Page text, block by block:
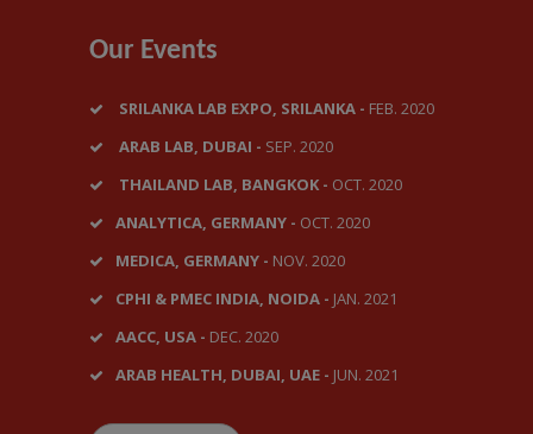
Our Events
SRILANKA LAB EXPO, SRILANKA - FEB. 2020
ARAB LAB, DUBAI - SEP. 2020
THAILAND LAB, BANGKOK - OCT. 2020
ANALYTICA, GERMANY - OCT. 2020
MEDICA, GERMANY - NOV. 2020
CPHI & PMEC INDIA, NOIDA - JAN. 2021
AACC, USA - DEC. 2020
ARAB HEALTH, DUBAI, UAE - JUN. 2021